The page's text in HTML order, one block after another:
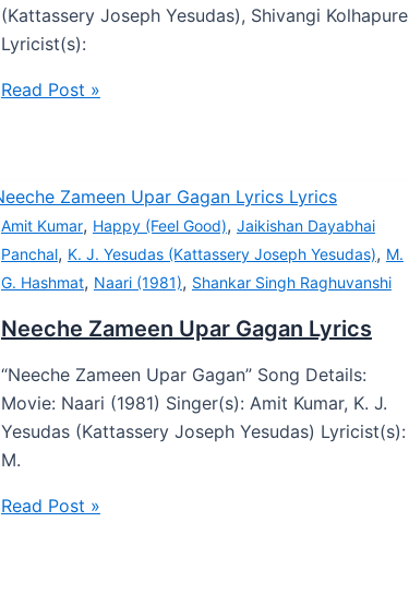
(Kattassery Joseph Yesudas), Shivangi Kolhapure
Lyricist(s):
Read Post »
Amit Kumar, Happy (Feel Good), Jaikishan Dayabhai
Panchal, K. J. Yesudas (Kattassery Joseph Yesudas), M.
G. Hashmat, Naari (1981), Shankar Singh Raghuvanshi
Neeche Zameen Upar Gagan Lyrics
“Neeche Zameen Upar Gagan” Song Details:
Movie: Naari (1981) Singer(s): Amit Kumar, K. J.
Yesudas (Kattassery Joseph Yesudas) Lyricist(s):
M.
Read Post »